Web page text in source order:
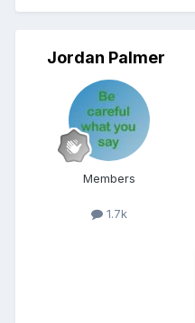
Jordan Palmer
Members
1.7k